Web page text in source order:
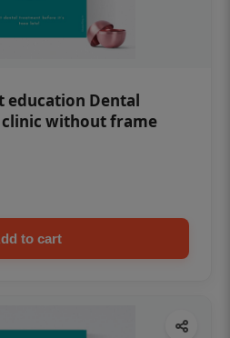
education Dental
without frame
to cart